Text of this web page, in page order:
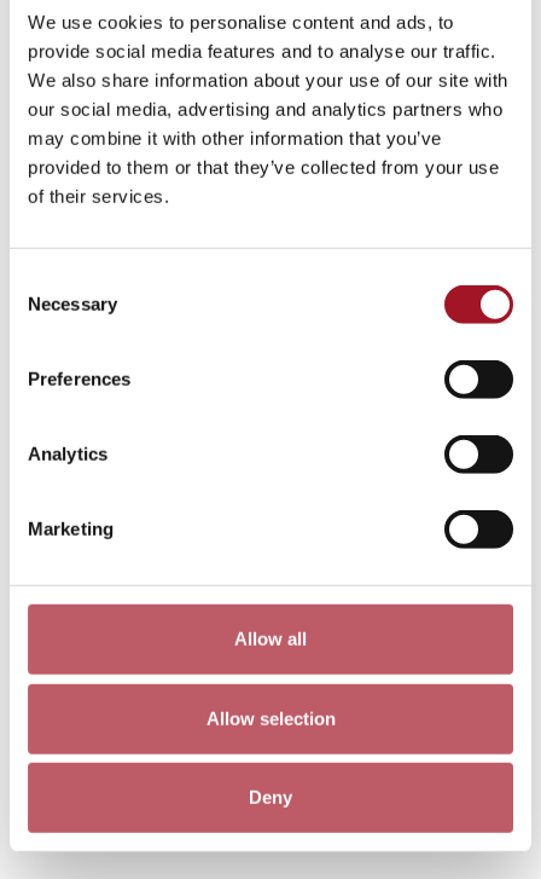
We use cookies to personalise content and ads, to
provide social media features and to analyse our traffic.
We also share information about your use of our site with
our social media, advertising and analytics partners who
may combine it with other information that you’ve
provided to them or that they’ve collected from your use
of their services.
Selection
Necessary
Preferences
Analytics
Marketing
Allow all
Allow selection
Deny